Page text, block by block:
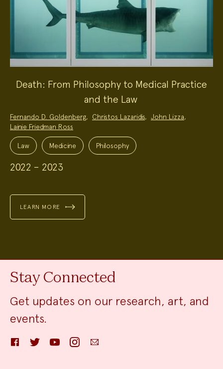
Death: From Philosophy to Medical Practice
and the Law
Project
Team:
Fernando D. Goldenberg, Christos Lazaridis, John Lizza,
Lainie Friedman Ross
Project
Topics:Law Medicine Philosophy
2022 – 2023
LEARN MORE
Stay Connected
Get updates on our research, art, and
events.
FacebookTwitter YouTube InstagramEmail